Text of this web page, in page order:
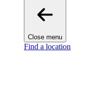
Close menu
Find a location